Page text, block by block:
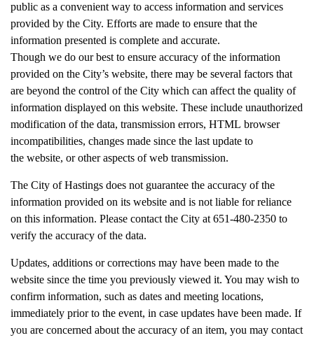
public as a convenient way to access information and services
provided by the City. Efforts are made to ensure that the
information presented is complete and accurate.
Though we do our best to ensure accuracy of the information
provided on the City’s website, there may be several factors that
are beyond the control of the City which can affect the quality of
information displayed on this website. These include unauthorized
modification of the data, transmission errors, HTML browser
incompatibilities, changes made since the last update to
the website, or other aspects of web transmission.
The City of Hastings does not guarantee the accuracy of the
information provided on its website and is not liable for reliance
on this information. Please contact the City at 651-480-2350 to
verify the accuracy of the data.
Updates, additions or corrections may have been made to the
website since the time you previously viewed it. You may wish to
confirm information, such as dates and meeting locations,
immediately prior to the event, in case updates have been made. If
you are concerned about the accuracy of an item, you may contact